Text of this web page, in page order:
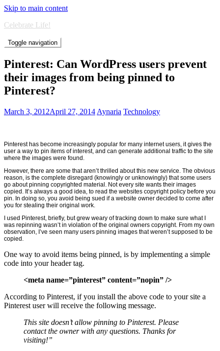
Skip to main content
Celebrate Life!
Toggle navigation
Pinterest: Can WordPress users prevent
their images from being pinned to
Pinterest?
March 3, 2012April 27, 2014 Aynaria Technology
Pinterest has become increasingly popular for many internet users, it gives the
user a way to pin items of interest, and can generate additional traffic to the site
where the images were found.
However, there are some that aren’t thrilled about this new service. The obvious
reason, is the complete disregard (knowingly or unknowingly) that some users
go about pinning copyrighted material. Not every site wants their images
copied. It’s always a good idea, to read the websites copyright policy before you
pin. In doing so, you avoid being sued if a website owner decided to come after
you for stealing their original work.
I used Pinterest, briefly, but grew weary of tracking down to make sure what I
was repinning wasn’t in violation of the original owners copyright. From my own
observation, I’ve seen many users pinning images that weren’t supposed to be
copied.
One way to avoid items being pinned, is by implementing a simple
code into your header tag.
<meta name=”pinterest” content=”nopin” />
According to Pinterest, if you install the above code to your site a
Pinterest user will receive the following message.
This site doesn’t allow pinning to Pinterest. Please
contact the owner with any questions. Thanks for
visiting!”